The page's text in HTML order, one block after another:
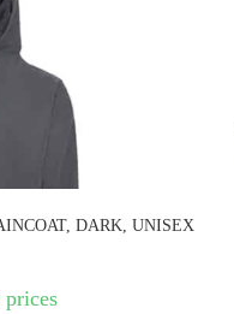
DARK, UNISEX
prices